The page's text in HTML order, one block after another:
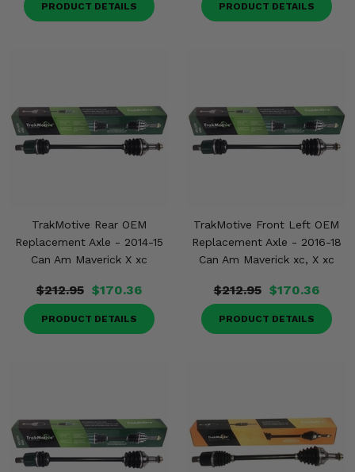
PRODUCT DETAILS PRODUCT DETAILS
TrakMotive Rear OEM
Replacement Axle - 2014-15
Can Am Maverick X xc
$212.95 $170.36
PRODUCT DETAILS
TrakMotive Front Left OEM
Replacement Axle - 2016-18
Can Am Maverick xc, X xc
$212.95 $170.36
PRODUCT DETAILS